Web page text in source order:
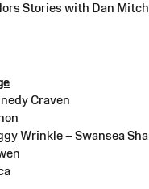
Stories with Dan
Craven
Wrinkle – Swansea